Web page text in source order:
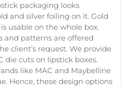
packaging looks
and silver foiling on it. Gold
usable on the whole box.
and patterns are offered
client’s request. We provide
die cuts on lipstick boxes.
like MAC and Maybelline
Hence, these design options